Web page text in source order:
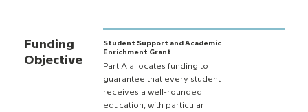
Funding
Objective
Student Support and Academic
Enrichment Grant
Part A allocates funding to
guarantee that every student
receives a well-rounded
education, with particular